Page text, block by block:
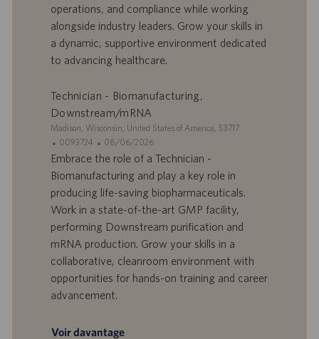
r
’
e
o
i
c
o
n
operations, and compliance while working
alongside industry leaders. Grow your skills in
a dynamic, supportive environment dedicated
to advancing healthcare.
Technician - Biomanufacturing,
Downstream/mRNA
S
t
e
Madison, Wisconsin, United States of America, 53717
I
D
d
o
f
f
r
’
e
p
0093724
D
a
d
e
u
i
c
t
08/06/2026
Embrace the role of a Technician -
Biomanufacturing and play a key role in
producing life-saving biopharmaceuticals.
Work in a state-of-the-art GMP facility,
performing Downstream purification and
mRNA production. Grow your skills in a
collaborative, cleanroom environment with
opportunities for hands-on training and career
advancement.
Voir davantage